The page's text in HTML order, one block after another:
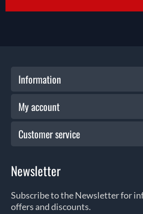
Information
My account
Customer service
Newsletter
Subscribe to the Newsletter for
offers and discounts.